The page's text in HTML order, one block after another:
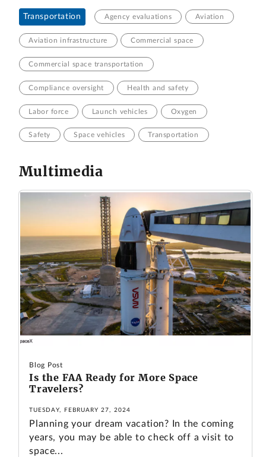
Transportation Agency evaluations Aviation
Aviation infrastructure Commercial space
Commercial space transportation
Compliance oversight Health and safety
Labor force Launch vehicles Oxygen
Safety Space vehicles Transportation
Multimedia
Blog Post
Is the FAA Ready for More Space
Travelers?
TUESDAY, FEBRUARY 27, 2024
Planning your dream vacation? In the coming
years, you may be able to check off a visit to
space...